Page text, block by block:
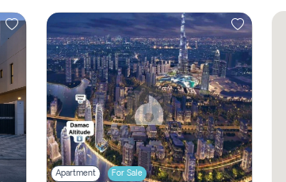
Apartment For Sale